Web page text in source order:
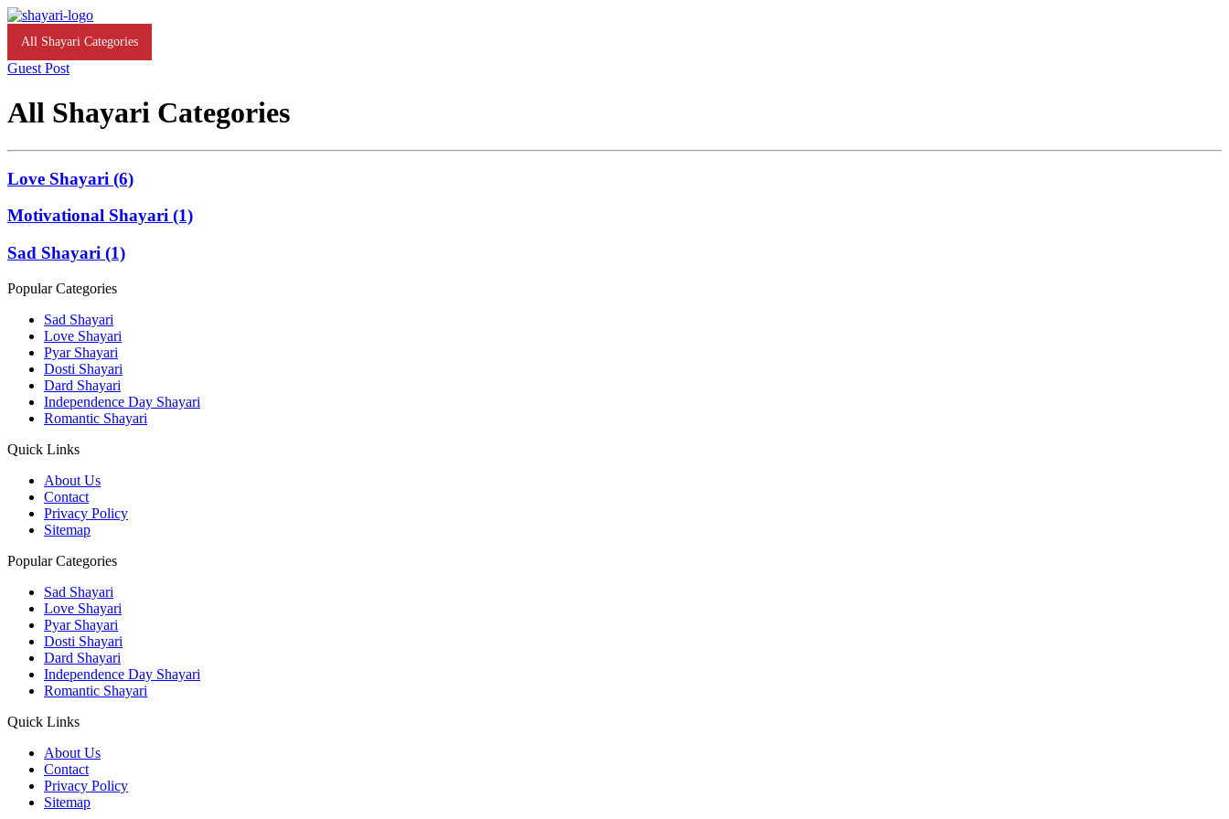
All Shayari Categories
Guest Post
All Shayari Categories
Love Shayari (6)
Motivational Shayari (1)
Sad Shayari (1)
Popular Categories
Sad Shayari
Love Shayari
Pyar Shayari
Dosti Shayari
Dard Shayari
Independence Day Shayari
Romantic Shayari
Quick Links
About Us
Contact
Privacy Policy
Sitemap
Popular Categories
Sad Shayari
Love Shayari
Pyar Shayari
Dosti Shayari
Dard Shayari
Independence Day Shayari
Romantic Shayari
Quick Links
About Us
Contact
Privacy Policy
Sitemap